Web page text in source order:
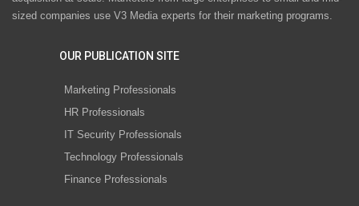
sized companies use V3 Media experts for their marketing programs.
OUR PUBLICATION SITE
Marketing Professionals
HR Professionals
IT Security Professionals
Technology Professionals
Finance Professionals